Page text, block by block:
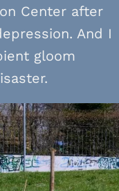
Center after
And I
gloom